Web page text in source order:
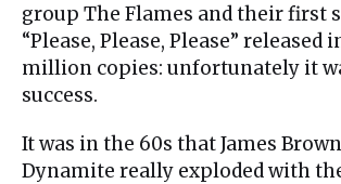
group The Flames and their first
“Please, Please, Please” released
million copies: unfortunately it
success.
It was in the 60s that James
Dynamite really exploded with